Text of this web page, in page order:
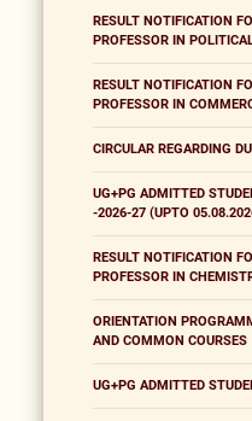
RESULT NOTIFICATION
PROFESSOR IN
RESULT NOTIFICATION
PROFESSOR IN
CIRCULAR REGARDING
UG+PG ADMITTED
-2026-27 (UPTO
RESULT NOTIFICATION
PROFESSOR IN
ORIENTATION
AND COMMON COURSES
UG+PG ADMITTED